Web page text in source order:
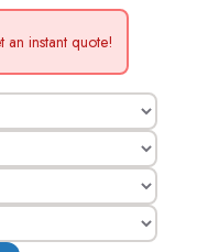
an instant quote!